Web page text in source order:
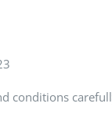
conditions